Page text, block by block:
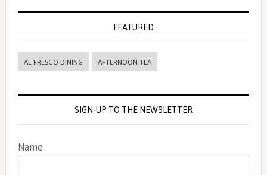
FEATURED
AL FRESCO DINING AFTERNOON TEA
SIGN-UP TO THE NEWSLETTER
Name